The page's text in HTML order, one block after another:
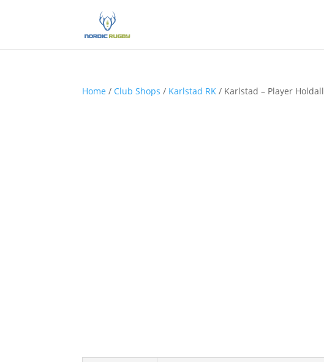
Home / Club Shops / Karlstad RK / Karlstad – Player Holdall